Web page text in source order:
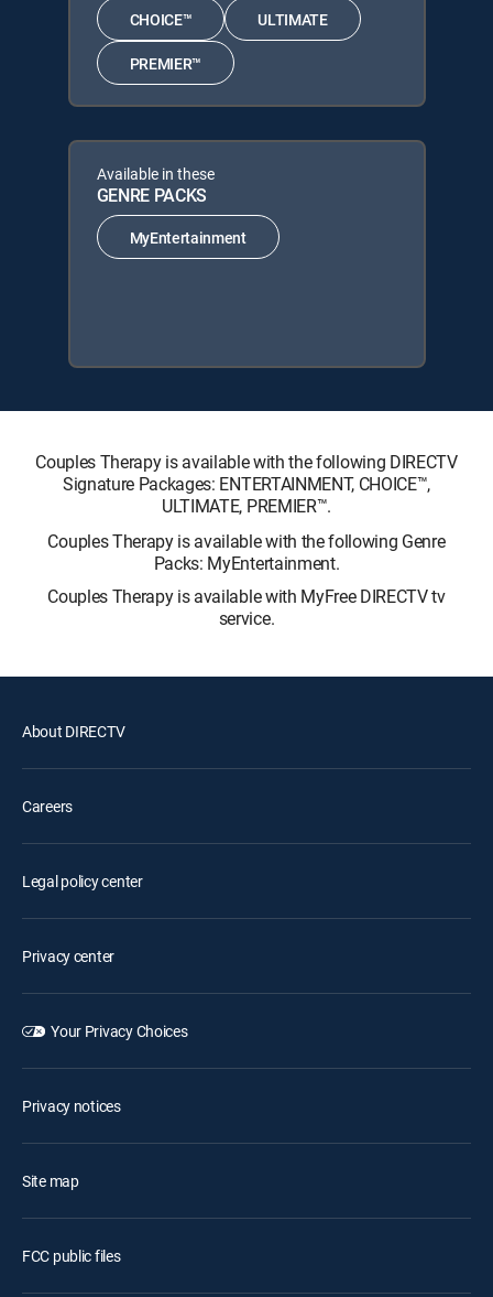
CHOICE™ ULTIMATE
PREMIER™
Available in these
GENRE PACKS
MyEntertainment
Couples Therapy is available with the following DIRECTV
Signature Packages: ENTERTAINMENT, CHOICE™,
ULTIMATE, PREMIER™.
Couples Therapy is available with the following Genre
Packs: MyEntertainment.
Couples Therapy is available with MyFree DIRECTV tv
service.
About DIRECTV
Careers
Legal policy center
Privacy center
Your Privacy Choices
Privacy notices
Site map
FCC public files